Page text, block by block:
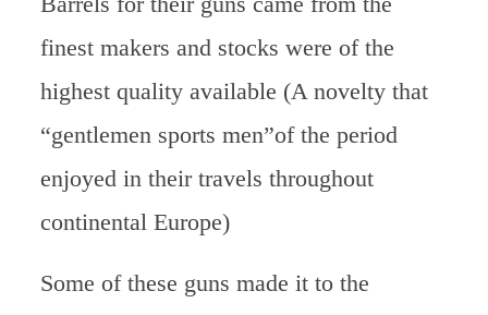
finest makers and stocks were of the
highest quality available (A novelty that
“gentlemen sports men”of the period
enjoyed in their travels throughout
continental Europe)
Some of these guns made it to the